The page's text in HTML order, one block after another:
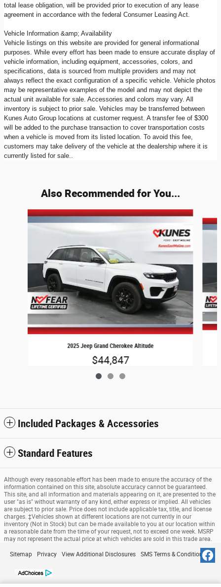
total lease obligation, will be provided prior to execution of any lease
agreement in accordance with the federal Consumer Leasing Act.
Vehicle Information &amp; Availability
Vehicle listings on this website are provided for general informational
purposes. While every effort has been made to ensure accurate display of
vehicle information, including equipment, accessories, colors, and
specifications, data is sourced from multiple providers and may not
always reflect the exact configuration of a specific vehicle. Vehicle photos
may be representative examples of the model and may not depict the
actual unit available for sale. Accessories and colors may vary. All
inventory is subject to prior sale. Vehicles may be transferred between
Kunes Auto Group locations at customer request. A transfer fee of $300
will be added to the purchase transaction to cover transportation costs
when a vehicle is moved from its listed location. To avoid this fee,
customers may take delivery of the vehicle at the dealership where it is
currently listed for sale..
Also Recommended for You...
Slide 1 of 3
2025 Jeep Grand Cherokee Altitude
$44,847
Included Packages & Accessories
Standard Features
Although every reasonable effort has been made to ensure the accuracy of the
information contained on this site, absolute accuracy cannot be guaranteed.
This site, and all information and materials appearing on it, are presented to the
user "as is" without warranty of any kind, either express or implied. All vehicles
are subject to prior sale. Price does not include applicable tax, title, and license
charges. ‡Vehicles shown at different locations are not currently in our
inventory (Not in Stock) but can be made available to you at our location within
a reasonable date from the time of your request, not to exceed one week. MSRP
may not represent the actual price at which vehicles are sold in this trade area.
Sitemap Privacy View Additional Disclosures SMS Terms & Conditions